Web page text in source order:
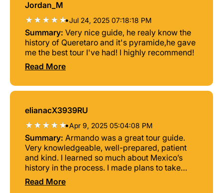
Jordan_M
•Jul 24, 2025 07:18:18 PM
Summary: Very nice guide, he realy know the
history of Queretaro and it's pyramide,he gave
me the best tour I've had! I highly recommend!
Read More
elianacX3939RU
•Apr 9, 2025 05:04:08 PM
Summary: Armando was a great tour guide.
Very knowledgeable, well-prepared, patient
and kind. I learned so much about Mexico’s
history in the process. I made plans to take
another tour with him at a different location. I
totally recommend him and this tour to the
Read More